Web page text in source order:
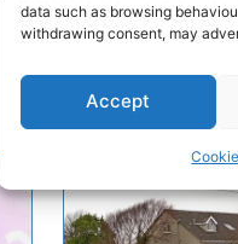
data such as browsing
withdrawing consent, may
Accept
PAT FLYNN - JUNE